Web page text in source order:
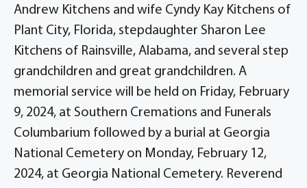
Andrew Kitchens and wife Cyndy Kay Kitchens of
Plant City, Florida, stepdaughter Sharon Lee
Kitchens of Rainsville, Alabama, and several step
grandchildren and great grandchildren. A
memorial service will be held on Friday, February
9, 2024, at Southern Cremations and Funerals
Columbarium followed by a burial at Georgia
National Cemetery on Monday, February 12,
2024, at Georgia National Cemetery. Reverend